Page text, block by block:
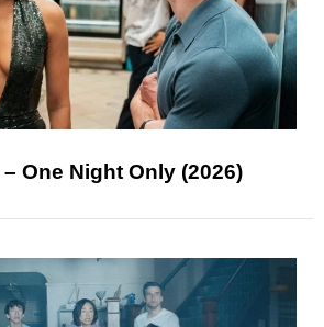
One Night Only (2026)